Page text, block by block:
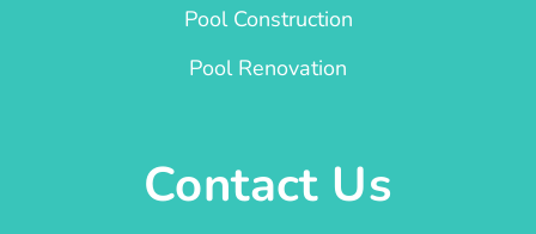
Pool Construction
Pool Renovation
Contact Us